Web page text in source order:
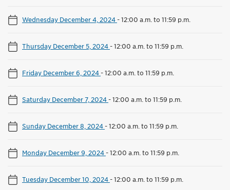
Wednesday December 4, 2024-12:00 a.m. to 11:59 p.m.
Thursday December 5, 2024-12:00 a.m. to 11:59 p.m.
Friday December 6, 2024-12:00 a.m. to 11:59 p.m.
Saturday December 7, 2024-12:00 a.m. to 11:59 p.m.
Sunday December 8, 2024-12:00 a.m. to 11:59 p.m.
Monday December 9, 2024-12:00 a.m. to 11:59 p.m.
Tuesday December 10, 2024-12:00 a.m. to 11:59 p.m.